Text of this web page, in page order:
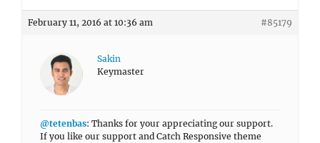
February 11, 2016 at 10:36 am #85179
Sakin
Keymaster
@tetenbas: Thanks for your appreciating our support.
If you like our support and Catch Responsive theme